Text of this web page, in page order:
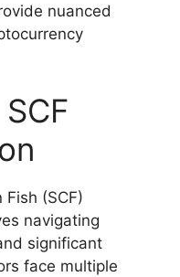
nuanced
(SCF)
navigating
significant
face multiple